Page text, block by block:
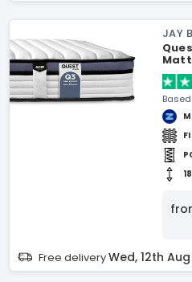
JAY
Free deliveryWed, 12th Aug